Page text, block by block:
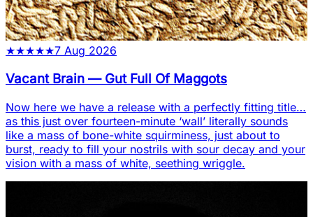
★★★★★7 Aug 2026
Vacant Brain — Gut Full Of Maggots
Now here we have a release with a perfectly fitting title…
as this just over fourteen-minute ‘wall’ literally sounds
like a mass of bone-white squirminess, just about to
burst, ready to fill your nostrils with sour decay and your
vision with a mass of white, seething wriggle.